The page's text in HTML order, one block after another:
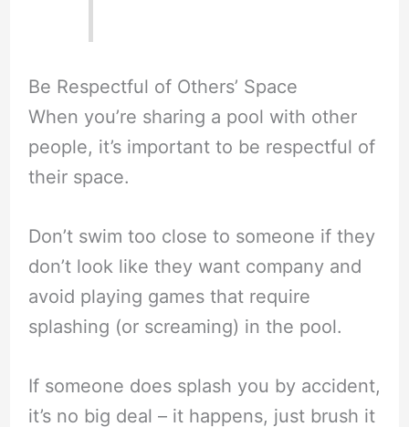
Be Respectful of Others’ Space
When you’re sharing a pool with other
people, it’s important to be respectful of
their space.
Don’t swim too close to someone if they
don’t look like they want company and
avoid playing games that require
splashing (or screaming) in the pool.
If someone does splash you by accident,
it’s no big deal – it happens, just brush it